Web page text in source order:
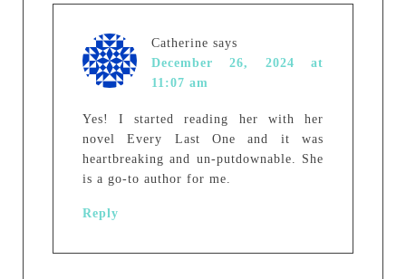
Catherine says
December 26, 2024 at
11:07 am
Yes! I started reading her with her
novel Every Last One and it was
heartbreaking and un-putdownable. She
is a go-to author for me.
Reply